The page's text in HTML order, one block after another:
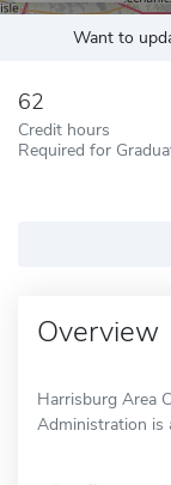
Want to
62
Credit hours
Required for
Overview
Harrisburg Area
Administration is